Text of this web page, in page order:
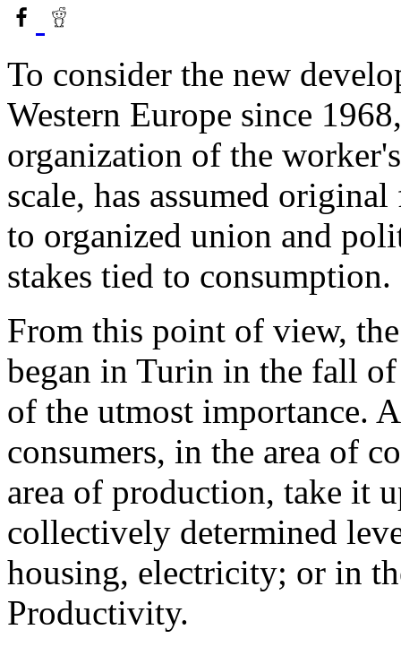
To consider the new
Western Europe since
organization of the
scale, has assumed
to organized union and
stakes tied to consumption.
From this point of view,
began in Turin in the fall
of the utmost importance.
consumers, in the area of
area of production, take it
collectively determined
housing, electricity; or in
Productivity.